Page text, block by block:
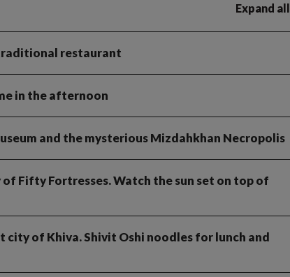
Expand all
restaurant
in the afternoon
and the mysterious Mizdahkhan Necropolis
Fifty Fortresses. Watch the sun set on top of
of Khiva. Shivit Oshi noodles for lunch and